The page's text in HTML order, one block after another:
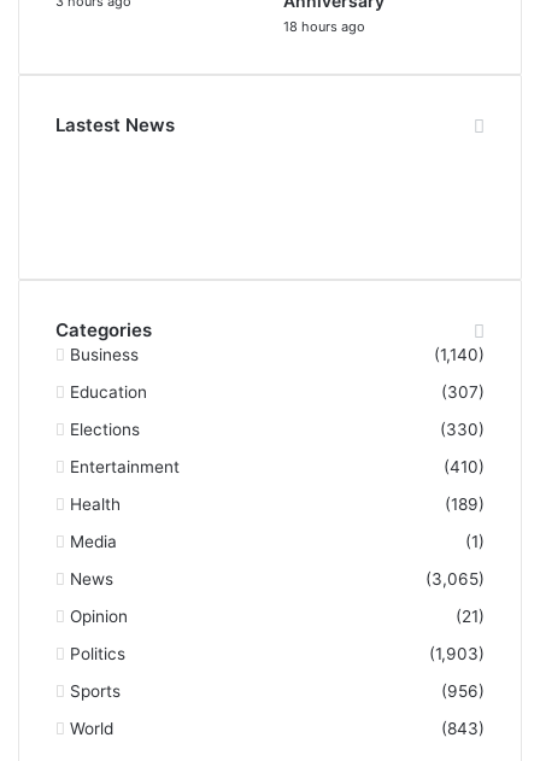
18 hours ago
Lastest News
Categories
Business
(1,140)
Education
(307)
Elections
(330)
Entertainment
(410)
Health
(189)
Media
(1)
News
(3,065)
Opinion
(21)
Politics
(1,903)
Sports
(956)
World
(843)